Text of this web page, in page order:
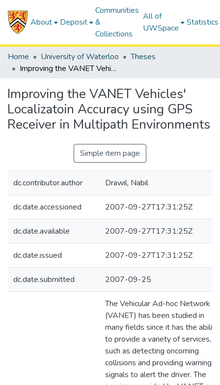
About Deposit
Communities
&
Collections
All of
UWSpace
Statistics
Home University of Waterloo
Theses
Improving the VANET Vehicles' Localizatoin Accuracy using GPS Receiver in Multipath Environments
Improving the VANET Vehicles'
Localizatoin Accuracy using GPS
Receiver in Multipath Environments
Simple item page
dc.contributor.author Drawil, Nabil
dc.date.accessioned 2007-09-27T17:31:25Z
dc.date.available 2007-09-27T17:31:25Z
dc.date.issued 2007-09-27T17:31:25Z
dc.date.submitted 2007-09-25
The Vehicular Ad-hoc Network
(VANET) has been studied in
many fields since it has the ability
to provide a variety of services,
such as detecting oncoming
collisions and providing warning
signals to alert the driver. The